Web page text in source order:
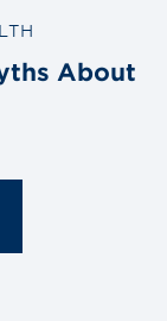
About